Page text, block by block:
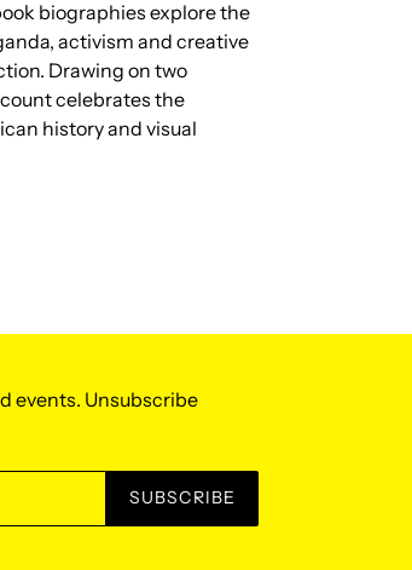
biographies explore the
activism and creative
Drawing on two
celebrates the
history and visual
events. Unsubscribe
SUBSCRIBE